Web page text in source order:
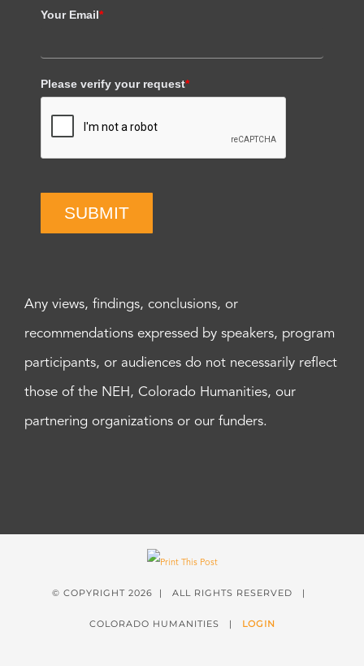
Your Email*
Please verify your request*
SUBMIT
Any views, findings, conclusions, or
recommendations expressed by speakers, program
participants, or audiences do not necessarily reflect
those of the NEH, Colorado Humanities, our
partnering organizations or our funders.
© COPYRIGHT 2026 | ALL RIGHTS RESERVED |
COLORADO HUMANITIES | LOGIN